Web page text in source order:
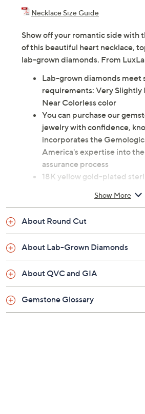
Necklace Size Guide
Show off your romantic side with
of this beautiful heart necklace,
lab-grown diamonds. From
Lab-grown diamonds meet
requirements: Very Slightly
Near Colorless color
You can purchase our
jewelry with confidence,
incorporates the
America's expertise into
assurance process
18K yellow gold-plated
0.55 carat; weights are
set lab-grown diamonds on
Approximate
2"L extender x 1/16"W;
Pouch, IGI Certificate Card
Imported
Show More
About Round Cut
About Lab-Grown Diamonds
About QVC and GIA
Gemstone Glossary